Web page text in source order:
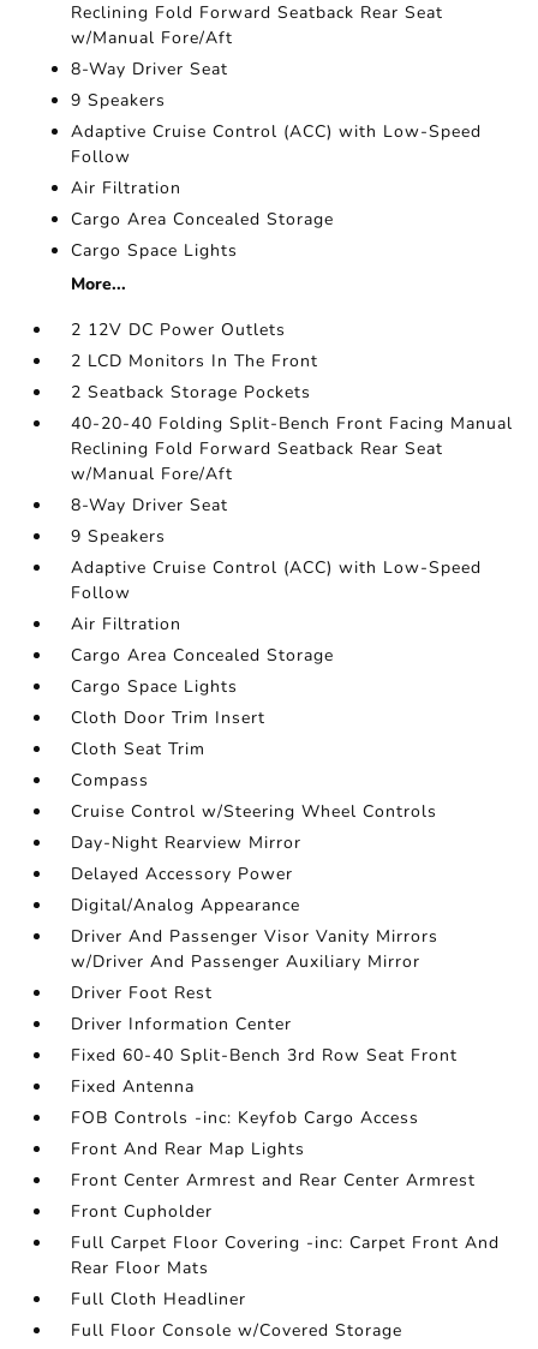
Reclining Fold Forward Seatback Rear Seat
w/Manual Fore/Aft
8-Way Driver Seat
9 Speakers
Adaptive Cruise Control (ACC) with Low-Speed
Follow
Air Filtration
Cargo Area Concealed Storage
Cargo Space Lights
More...
2 12V DC Power Outlets
2 LCD Monitors In The Front
2 Seatback Storage Pockets
40-20-40 Folding Split-Bench Front Facing Manual
Reclining Fold Forward Seatback Rear Seat
w/Manual Fore/Aft
8-Way Driver Seat
9 Speakers
Adaptive Cruise Control (ACC) with Low-Speed
Follow
Air Filtration
Cargo Area Concealed Storage
Cargo Space Lights
Cloth Door Trim Insert
Cloth Seat Trim
Compass
Cruise Control w/Steering Wheel Controls
Day-Night Rearview Mirror
Delayed Accessory Power
Digital/Analog Appearance
Driver And Passenger Visor Vanity Mirrors
w/Driver And Passenger Auxiliary Mirror
Driver Foot Rest
Driver Information Center
Fixed 60-40 Split-Bench 3rd Row Seat Front
Fixed Antenna
FOB Controls -inc: Keyfob Cargo Access
Front And Rear Map Lights
Front Center Armrest and Rear Center Armrest
Front Cupholder
Full Carpet Floor Covering -inc: Carpet Front And
Rear Floor Mats
Full Cloth Headliner
Full Floor Console w/Covered Storage